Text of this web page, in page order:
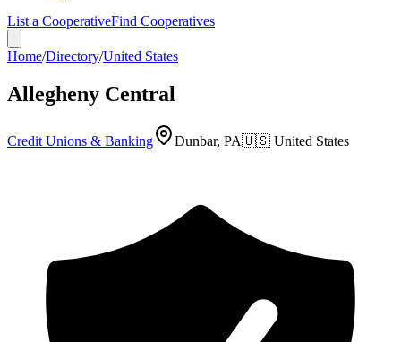
List a CooperativeFind Cooperatives
Home/Directory/United States
Allegheny Central
Credit Unions & Banking Dunbar, PA🇺🇸 United States